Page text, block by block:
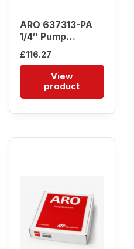
ARO 637313-PA
1/4″ Pump
Service Kit
£116.27
View
product